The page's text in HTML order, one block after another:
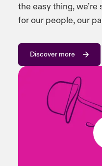
the easy thing,
for our people, our
Discover more